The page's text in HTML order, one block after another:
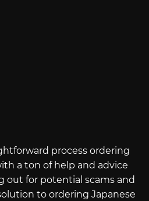
process ordering
a ton of help and advice
out for potential scams and
to ordering Japanese